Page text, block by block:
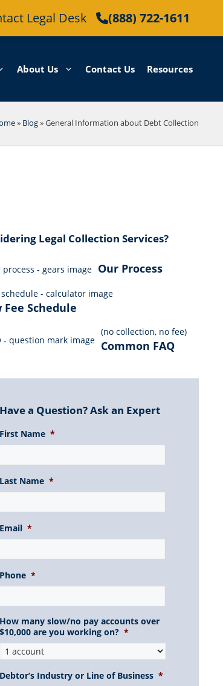
Legal Desk (888) 722-1611
About Us Contact Us Resources
» Blog»General Information about Debt Collection
Legal Collection Services?
Our Process
Fee Schedule
(no collection, no fee)
Common FAQ
Have a Question? Ask an Expert
First Name *
Last Name *
Email *
Phone *
How many slow/no pay accounts over
$10,000 are you working on? *
Debtor’s Industry or Line of Business *